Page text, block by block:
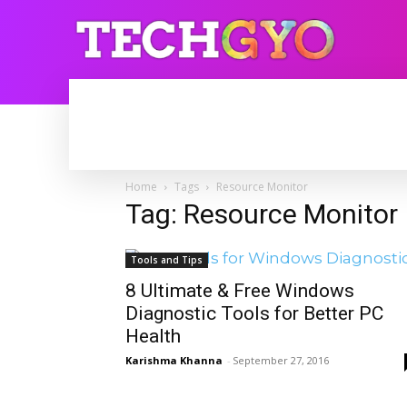
Home Tags Resource Monitor
Tag: Resource Monitor
Tools and Tips
8 Ultimate & Free Windows
Diagnostic Tools for Better PC
Health
Karishma Khanna - September 27, 2016